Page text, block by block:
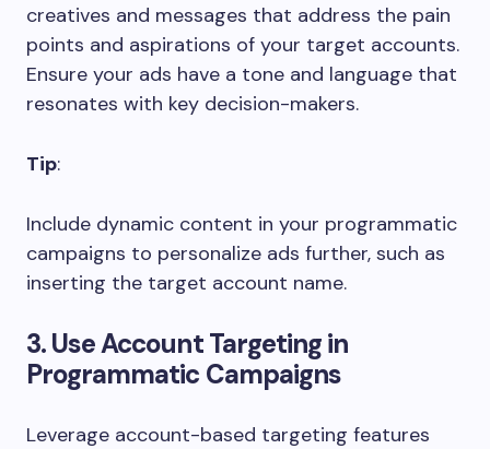
creatives and messages that address the pain
points and aspirations of your target accounts.
Ensure your ads have a tone and language that
resonates with key decision-makers.
Tip:
Include dynamic content in your programmatic
campaigns to personalize ads further, such as
inserting the target account name.
3. Use Account Targeting in
Programmatic Campaigns
Leverage account-based targeting features